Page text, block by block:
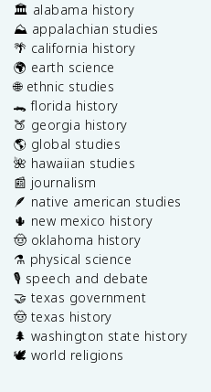
🏛️ alabama history
⛰️ appalachian studies
🌴 california history
🌍 earth science
🌐 ethnic studies
🐊 florida history
🍑 georgia history
🌎 global studies
🌺 hawaiian studies
📰 journalism
🪶 native american studies
🌵 new mexico history
🤠 oklahoma history
⚗️ physical science
🎙️ speech and debate
🤝 texas government
🤠 texas history
🌲 washington state history
🕊️ world religions